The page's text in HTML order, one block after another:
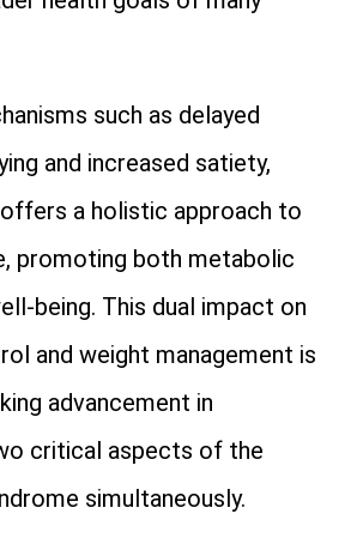
such as delayed
and increased satiety,
a holistic approach to
promoting both metabolic
being. This dual impact on
and weight management is
advancement in
critical aspects of the
simultaneously.